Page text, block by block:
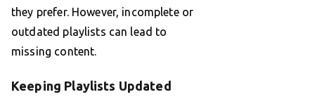
they prefer. However, incomplete or
outdated playlists can lead to
missing content.
Keeping Playlists Updated